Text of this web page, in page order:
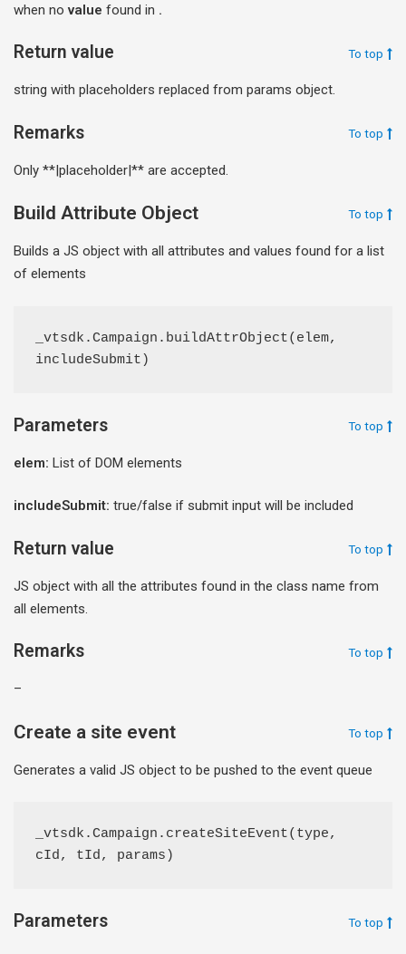
when no value found in .
Return value To top
string with placeholders replaced from params object.
Remarks To top
Only **|placeholder|** are accepted.
Build Attribute Object To top
Builds a JS object with all attributes and values found for a list
of elements
_vtsdk.Campaign.buildAttrObject(elem,
includeSubmit)
Parameters To top
elem: List of DOM elements
includeSubmit: true/false if submit input will be included
Return value To top
JS object with all the attributes found in the class name from
all elements.
Remarks To top
–
Create a site event To top
Generates a valid JS object to be pushed to the event queue
_vtsdk.Campaign.createSiteEvent(type,
cId, tId, params)
Parameters To top